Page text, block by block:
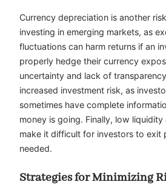
Currency depreciation is another
investing in emerging markets, as
fluctuations can harm returns if an
properly hedge their currency
uncertainty and lack of
increased investment risk, as
sometimes have complete
money is going. Finally, low
make it difficult for investors to exit
needed.
Strategies for Minimizing